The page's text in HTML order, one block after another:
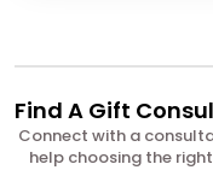
Find A Gift
Connect with a
help choosing the